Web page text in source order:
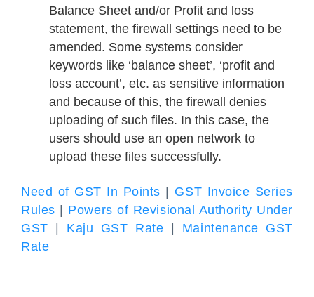
Balance Sheet and/or Profit and loss
statement, the firewall settings need to be
amended. Some systems consider
keywords like ‘balance sheet’, ‘profit and
loss account’, etc. as sensitive information
and because of this, the firewall denies
uploading of such files. In this case, the
users should use an open network to
upload these files successfully.
Need of GST In Points
GST Invoice Series
Rules
Powers of Revisional Authority Under
GST
Kaju GST Rate
Maintenance GST
Rate